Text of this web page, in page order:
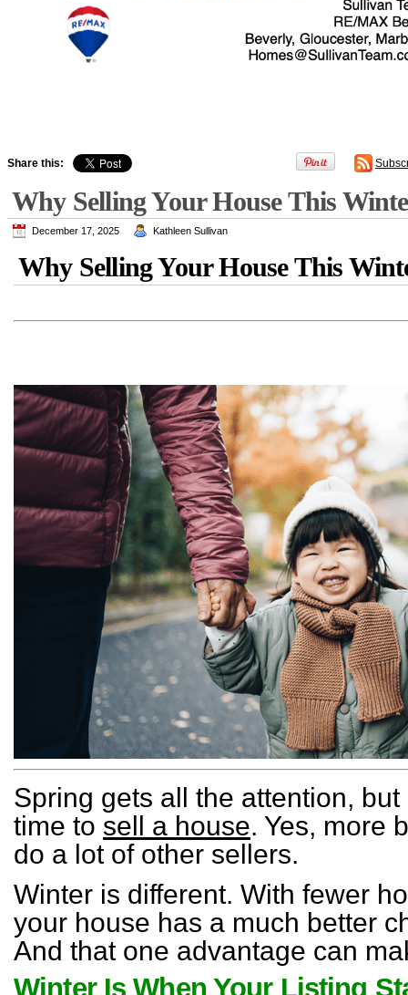
Share this:
Why Selling Your House This
December 17, 2025 Kathleen Sullivan
Why Selling Your House This
Spring gets all the attention, but
time to sell a house. Yes, more
do a lot of other sellers.
Winter is different. With fewer
your house has a much better
And that one advantage can
Winter Is When Your Listing